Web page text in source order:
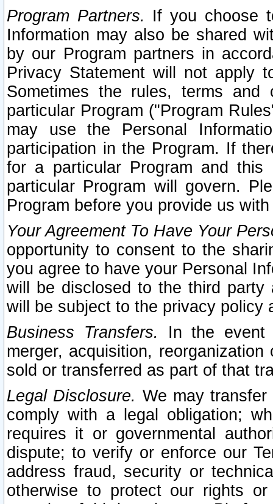
Program Partners. If you choose
Information may also be shared
by our Program partners in
Privacy Statement will not apply
Sometimes the rules, terms
particular Program ("Program
may use the Personal
participation in the Program. If
for a particular Program and
particular Program will govern.
Program before you provide us
Your Agreement To Have Your
opportunity to consent to the
you agree to have your Personal
will be disclosed to the third party
will be subject to the privacy policy
Business Transfers.
In the event
merger, acquisition,
sold or transferred as part of that
Legal Disclosure. We may
comply with a legal obligation;
requires it or governmental
dispute; to verify or enforce our
address fraud, security or
otherwise to protect our rights